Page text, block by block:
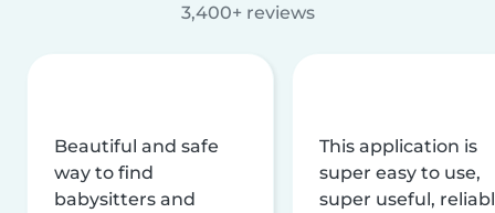
3,400+ reviews
Beautiful and safe
way to find
babysitters and
This application is
super easy to use,
super useful,